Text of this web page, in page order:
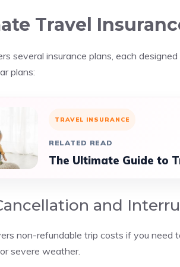
Travel
several insurance plans, each
plans:
TRAVEL INSURANCE
RELATED READ
The Ultimate Guide to
and
non-refundable trip costs if you need
severe weather.